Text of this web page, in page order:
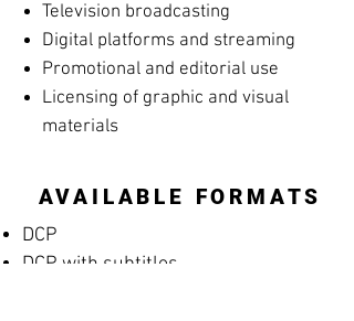
Television broadcasting
Digital platforms and streaming
Promotional and editorial use
Licensing of graphic and visual
materials
AVAILABLE FORMATS
DCP
DCP with subtitles